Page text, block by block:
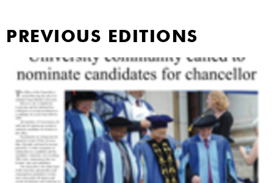
PREVIOUS EDITIONS